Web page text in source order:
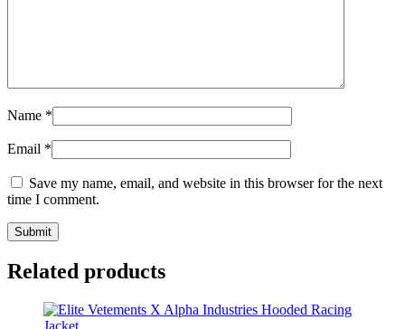
Name *
Email *
Save my name, email, and website in this browser for the next
time I comment.
Related products